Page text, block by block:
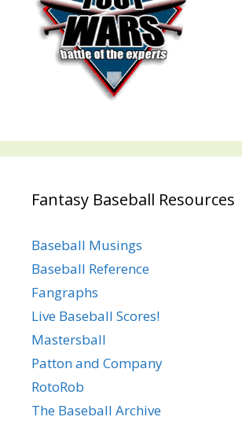
Fantasy Baseball Resources
Baseball Musings
Baseball Reference
Fangraphs
Live Baseball Scores!
Mastersball
Patton and Company
RotoRob
The Baseball Archive